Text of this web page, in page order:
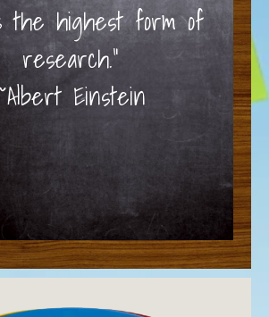
the highest form of
research.”
Einstein